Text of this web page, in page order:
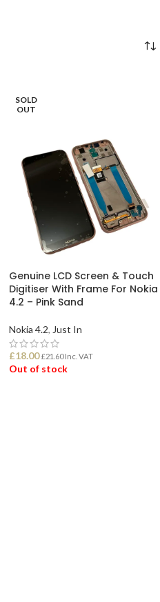
SOLD
OUT
Genuine LCD Screen & Touch
Digitiser With Frame For Nokia
4.2 – Pink Sand
Nokia 4.2, Just In
£18.00 £21.60Inc. VAT
Out of stock